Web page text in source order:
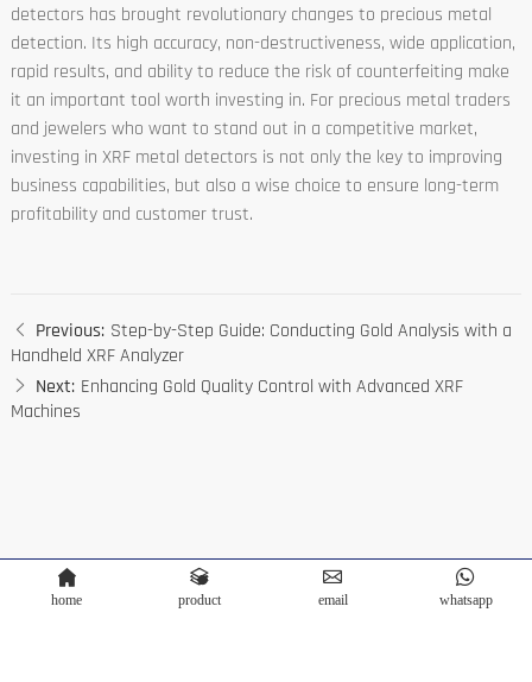
detectors has brought revolutionary changes to precious metal
detection. Its high accuracy, non-destructiveness, wide application,
rapid results, and ability to reduce the risk of counterfeiting make
it an important tool worth investing in. For precious metal traders
and jewelers who want to stand out in a competitive market,
investing in XRF metal detectors is not only the key to improving
business capabilities, but also a wise choice to ensure long-term
profitability and customer trust.
Previous: Step-by-Step Guide: Conducting Gold Analysis with a
Handheld XRF Analyzer
Next: Enhancing Gold Quality Control with Advanced XRF
Machines
home product email whatsapp